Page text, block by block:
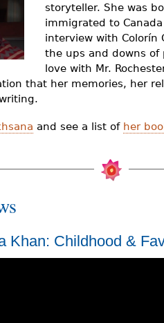
storyteller. She was
immigrated to
interview with Colorín
the ups and downs
love with Mr.
that her memories, her
and see a list of her
Khan: Childhood &